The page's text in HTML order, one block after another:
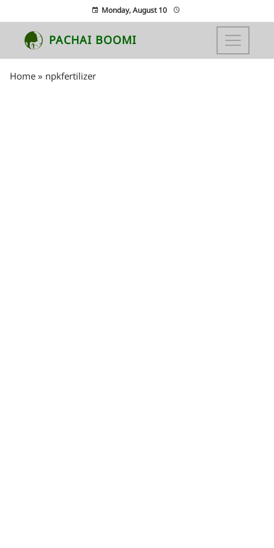
Monday, August 10
PACHAI BOOMI
Home » npkfertilizer